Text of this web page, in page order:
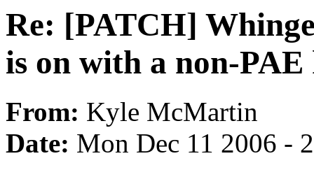
Re: [PATCH]
is on with a non-
From: Kyle McMartin
Date: Mon Dec 11 2006 -